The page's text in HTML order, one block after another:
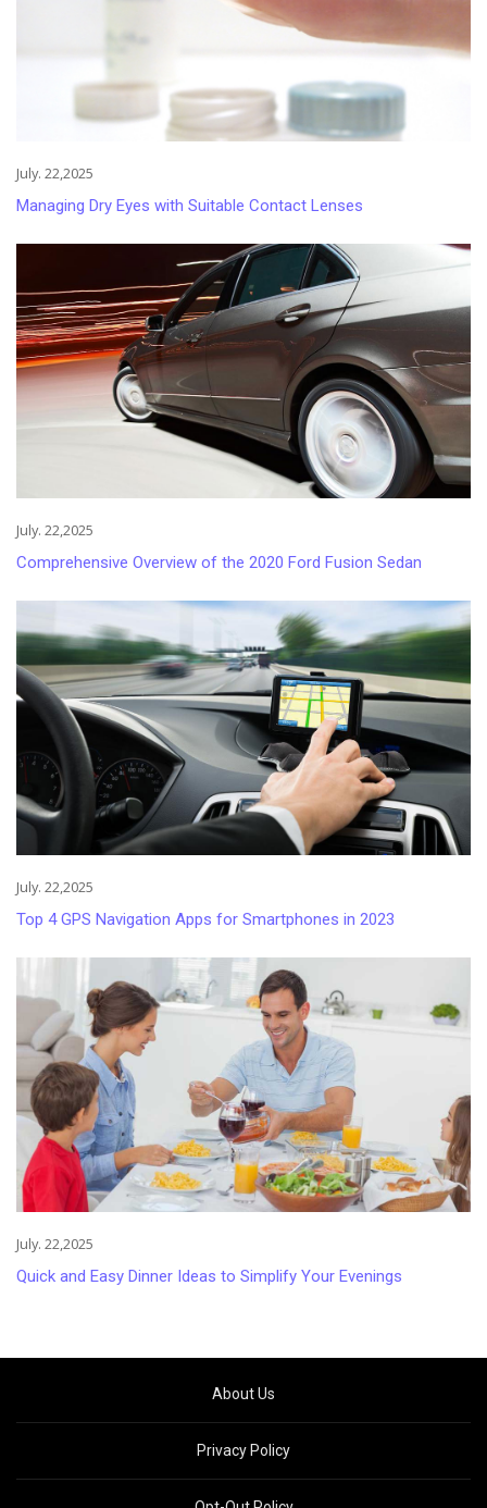
July. 22,2025
Managing Dry Eyes with Suitable Contact Lenses
July. 22,2025
Comprehensive Overview of the 2020 Ford Fusion Sedan
July. 22,2025
Top 4 GPS Navigation Apps for Smartphones in 2023
July. 22,2025
Quick and Easy Dinner Ideas to Simplify Your Evenings
About Us
Privacy Policy